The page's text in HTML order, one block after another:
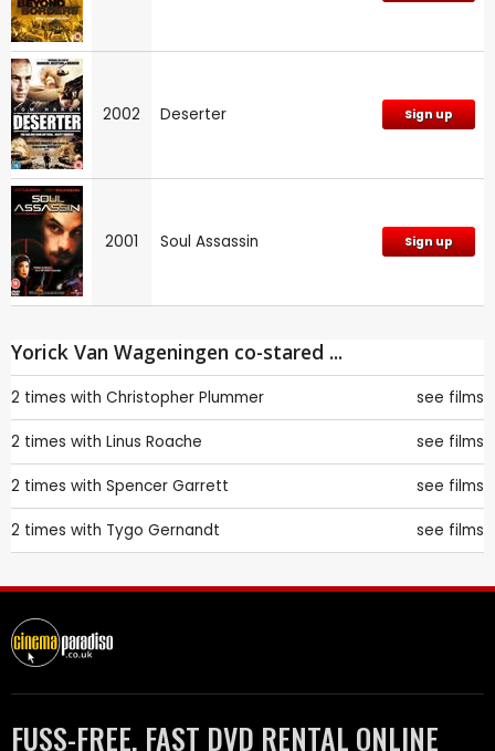
2002 Deserter Sign up
2001 Soul Assassin Sign up
Yorick Van Wageningen co-stared ...
2 times with Christopher Plummer see films
2 times with Linus Roache see films
2 times with Spencer Garrett see films
2 times with Tygo Gernandt see films
FUSS-FREE, FAST DVD RENTAL ONLINE